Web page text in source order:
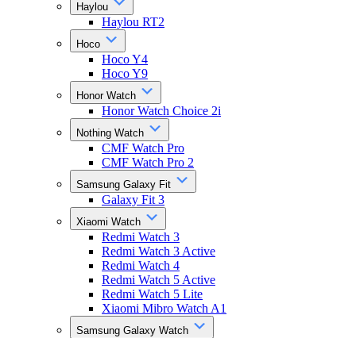
Haylou
Haylou RT2
Hoco
Hoco Y4
Hoco Y9
Honor Watch
Honor Watch Choice 2i
Nothing Watch
CMF Watch Pro
CMF Watch Pro 2
Samsung Galaxy Fit
Galaxy Fit 3
Xiaomi Watch
Redmi Watch 3
Redmi Watch 3 Active
Redmi Watch 4
Redmi Watch 5 Active
Redmi Watch 5 Lite
Xiaomi Mibro Watch A1
Samsung Galaxy Watch